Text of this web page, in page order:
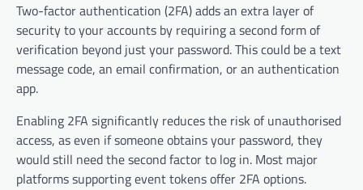
Two-factor authentication (2FA) adds an extra layer of
security to your accounts by requiring a second form of
verification beyond just your password. This could be a text
message code, an email confirmation, or an authentication
app.
Enabling 2FA significantly reduces the risk of unauthorised
access, as even if someone obtains your password, they
would still need the second factor to log in. Most major
platforms supporting event tokens offer 2FA options.